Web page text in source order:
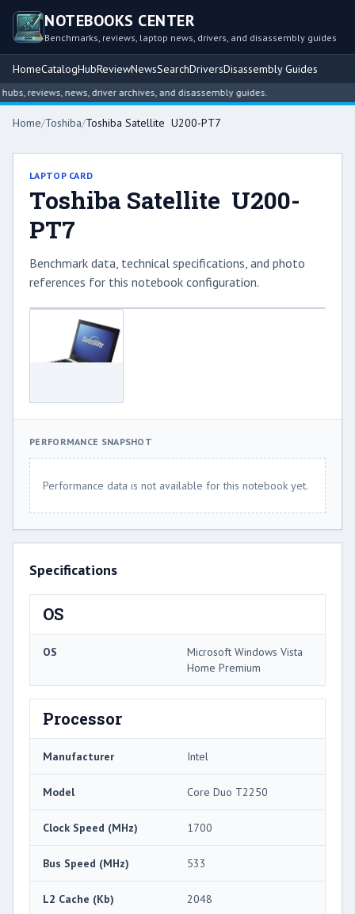
NOTEBOOKS CENTER
Benchmarks, reviews, laptop news, drivers, and disassembly guides
HomeCatalogHubReviewNewsSearchDriversDisassembly Guides
reviews, news, driver archives, and disassembly guides.
Home/Toshiba/Toshiba Satellite U200-PT7
LAPTOP CARD
Toshiba Satellite U200-
PT7
Benchmark data, technical specifications, and photo
references for this notebook configuration.
PERFORMANCE SNAPSHOT
Performance data is not available for this notebook yet.
Specifications
OS
OS
Microsoft Windows Vista
Home Premium
Processor
Manufacturer Intel
Model Core Duo T2250
Clock Speed (MHz) 1700
Bus Speed (MHz) 533
L2 Cache (Kb) 2048